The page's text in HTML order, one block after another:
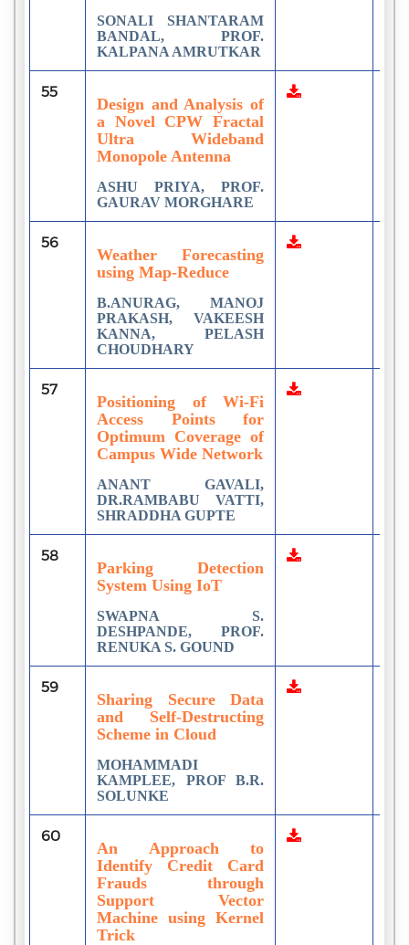
SONALI SHANTARAM
BANDAL, PROF.
KALPANA AMRUTKAR
55
Design and Analysis of
a Novel СPW Fractal
Ultra Wideband
Monopole Antenna
ASHU PRIYA, PROF.
GAURAV MORGHARE
56
Weather Forecasting
using Map-Reduce
B.ANURAG, MANOJ
PRAKASH, VAKEESH
KANNA, PELASH
CHOUDHARY
57
Positioning of Wi-Fi
Access Points for
Optimum Coverage of
Campus Wide Network
ANANT GAVALI,
DR.RAMBABU VATTI,
SHRADDHA GUPTE
58
Parking Detection
System Using IoT
SWAPNA S.
DESHPANDE, PROF.
RENUKA S. GOUND
59
Sharing Secure Data
and Self-Destructing
Scheme in Cloud
MOHAMMADI
KAMPLEE, PROF B.R.
SOLUNKE
60
An Approach to
Identify Credit Card
Frauds through
Support Vector
Machine using Kernel
Trick